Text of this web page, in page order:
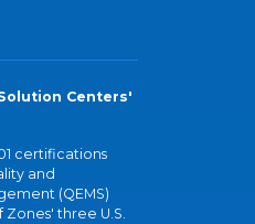
Centers'
certifications
and
(QEMS)
three U.S.